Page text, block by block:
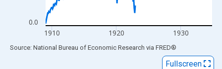
0.0
1910 1920 1930
End of interactive chart.
Source: National Bureau of Economic Research via FRED®
Fullscreen